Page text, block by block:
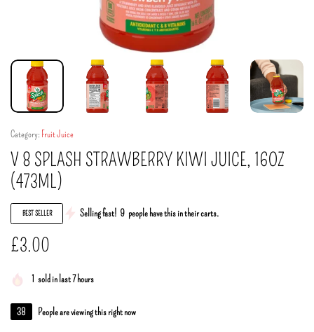
Category: Fruit Juice
V 8 SPLASH STRAWBERRY KIWI JUICE, 16OZ
(473ML)
BEST SELLER Selling fast! 9 people have this in their carts.
£3.00
1 sold in last 7 hours
38 People are viewing this right now